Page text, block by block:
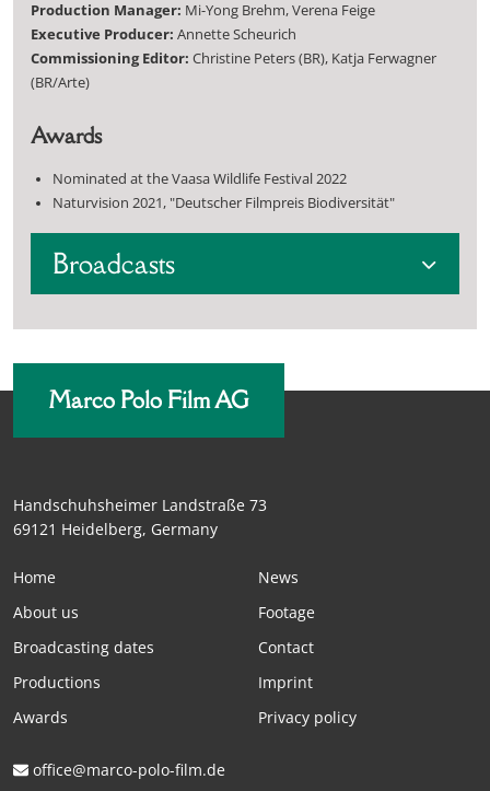
Production Manager: Mi-Yong Brehm, Verena Feige
Executive Producer: Annette Scheurich
Commissioning Editor: Christine Peters (BR), Katja Ferwagner
(BR/Arte)
Awards
Nominated at the Vaasa Wildlife Festival 2022
Naturvision 2021, "Deutscher Filmpreis Biodiversität"
Broadcasts
Marco Polo Film AG
Handschuhsheimer Landstraße 73
69121 Heidelberg, Germany
Home
About us
Broadcasting dates
Productions
Awards
News
Footage
Contact
Imprint
Privacy policy
office@marco-polo-film.de